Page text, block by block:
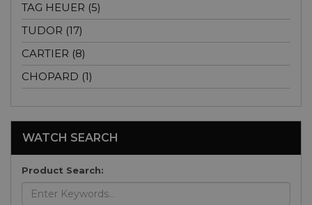
TAG HEUER (5)
TUDOR (17)
CARTIER (8)
CHOPARD (1)
WATCH SEARCH
Product Search: